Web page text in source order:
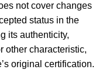
not cover changes
status in the
its authenticity,
other characteristic,
original certification.